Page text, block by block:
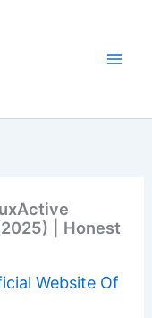
| Honest
Website Of